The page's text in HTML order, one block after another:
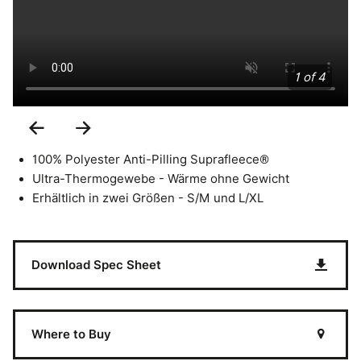
1 of 4
Previous
Slide Slide
100% Polyester Anti-Pilling Suprafleece®
Ultra-Thermogewebe - Wärme ohne Gewicht
Erhältlich in zwei Größen - S/M und L/XL
Download Spec Sheet
Where to Buy